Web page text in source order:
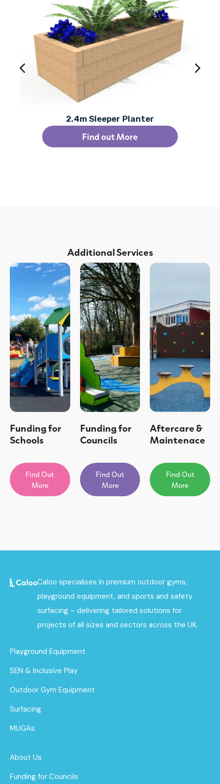
2.4m Sleeper Planter
Find out More
Additional Services
Funding for
Schools
Find Out
More
Funding for
Councils
Find Out
More
Aftercare &
Maintenace
Find Out
More
Caloo specialises in premium outdoor gyms,
playground equipment, and sports and safety
surfacing – delivering tailored solutions for
projects of all sizes and sectors across the UK.
Playground Equipment
SEN & Inclusive Play
Outdoor Gym Equipment
Surfacing
MUGAs
About Us
Funding for Councils